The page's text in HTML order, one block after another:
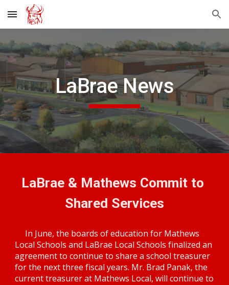
Skip to main content Skip to navigation
LaBrae News
LaBrae & Mathews Commit to
Shared Services
In June, the boards of education for Mathews
Local Schools and LaBrae Local Schools finalized an
agreement to continue to share a school treasurer
for the next three fiscal years. Mr. Brad Panak, the
current treasurer at Mathews Local, will continue to